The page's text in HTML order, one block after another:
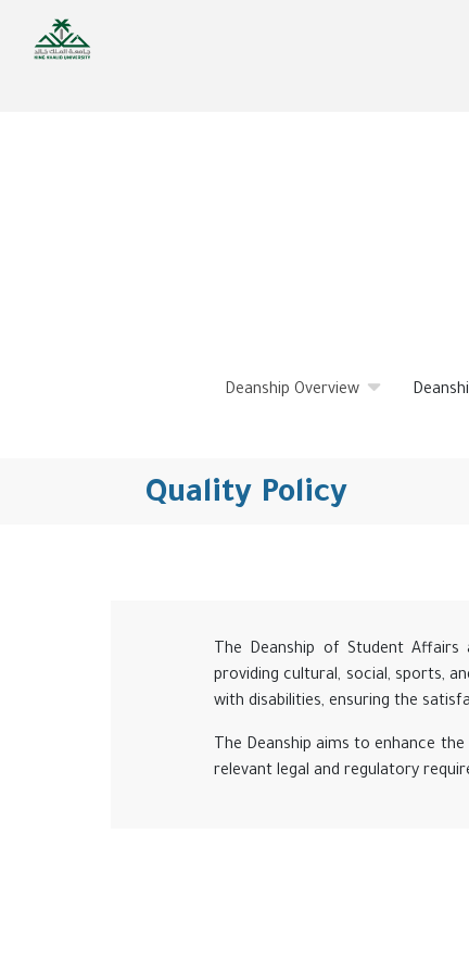
Deanship Overview
Quality Policy
The Deanship of Student
providing cultural, social, sports,
with disabilities, ensuring the
The Deanship aims to enhance
relevant legal and regulatory